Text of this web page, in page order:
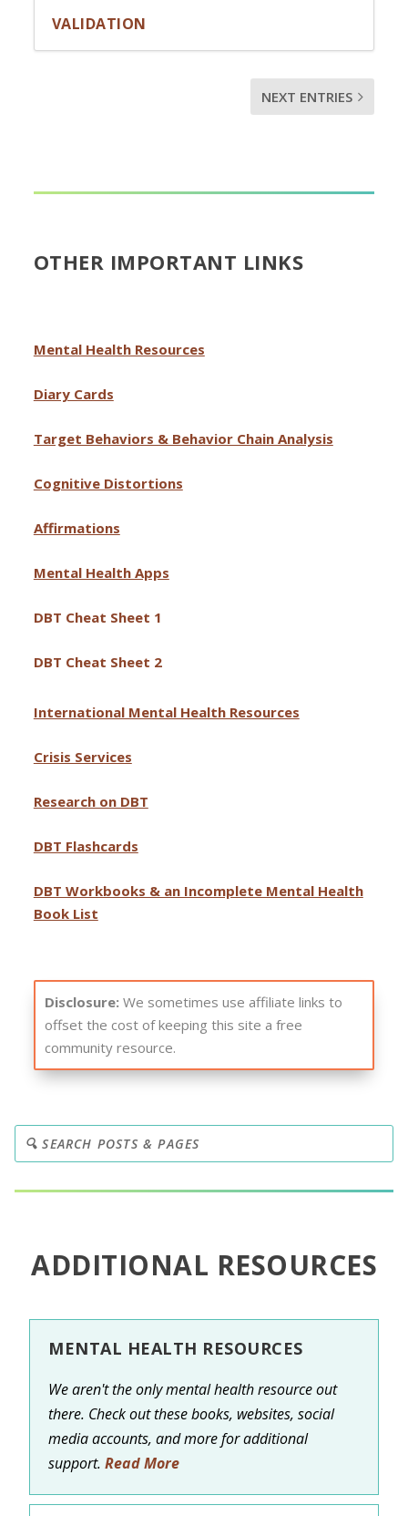
VALIDATION
NEXT ENTRIES
OTHER IMPORTANT LINKS
Mental Health Resources
Diary Cards
Target Behaviors & Behavior Chain Analysis
Cognitive Distortions
Affirmations
Mental Health Apps
DBT Cheat Sheet 1
DBT Cheat Sheet 2
International Mental Health Resources
Crisis Services
Research on DBT
DBT Flashcards
DBT Workbooks & an Incomplete Mental Health
Book List
Disclosure: We sometimes use affiliate links to
offset the cost of keeping this site a free
community resource.
ADDITIONAL RESOURCES
MENTAL HEALTH RESOURCES
We aren't the only mental health resource out
there. Check out these books, websites, social
media accounts, and more for additional
support. Read More